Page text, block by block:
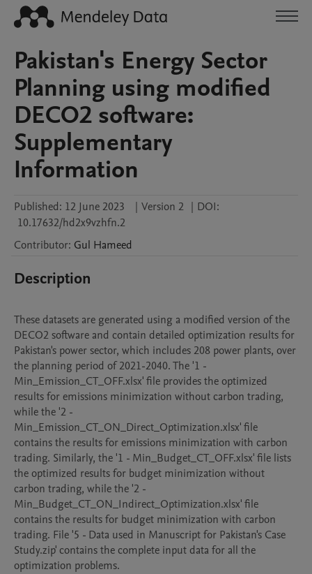
Pakistan's Energy Sector
Planning using modified
DECO2 software:
Supplementary
Information
Published: 12 June 2023 | Version 2 | DOI:
10.17632/hd2x9vzhfn.2
Contributor: Gul Hameed
Description
These datasets are generated using a modified version of the
DECO2 software and contain detailed optimization results for
Pakistan's power sector, which includes 208 power plants, over
the planning period of 2021-2040. The '1 -
Min_Emission_CT_OFF.xlsx' file provides the optimized
results for emissions minimization without carbon trading,
while the '2 -
Min_Emission_CT_ON_Direct_Optimization.xlsx' file
contains the results for emissions minimization with carbon
trading. Similarly, the '1 - Min_Budget_CT_OFF.xlsx' file lists
the optimized results for budget minimization without
carbon trading, while the '2 -
Min_Budget_CT_ON_Indirect_Optimization.xlsx' file
contains the results for budget minimization with carbon
trading. File '5 - Data used in Manuscript for Pakistan's Case
Study.zip' contains the complete input data for all the
optimization problems.